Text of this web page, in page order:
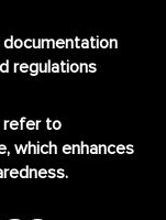
documentation
regulations
refer to
which enhances